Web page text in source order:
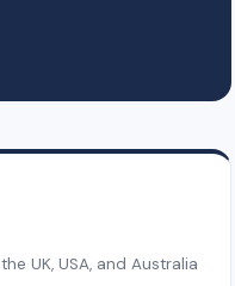
UK, USA, and Australia